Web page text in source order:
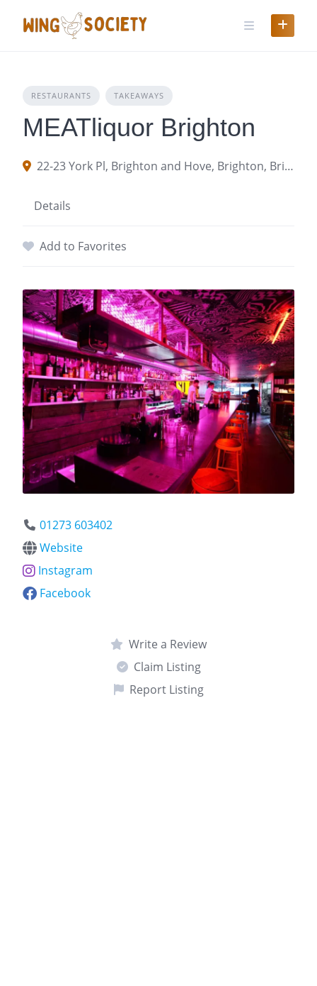
RESTAURANTS TAKEAWAYS
MEATliquor Brighton
22-23 York Pl, Brighton and Hove, Brighton, Brighton and Hove BN1 4GU
Details
Add to Favorites
01273 603402
Website
Instagram
Facebook
Write a Review
Claim Listing
Report Listing